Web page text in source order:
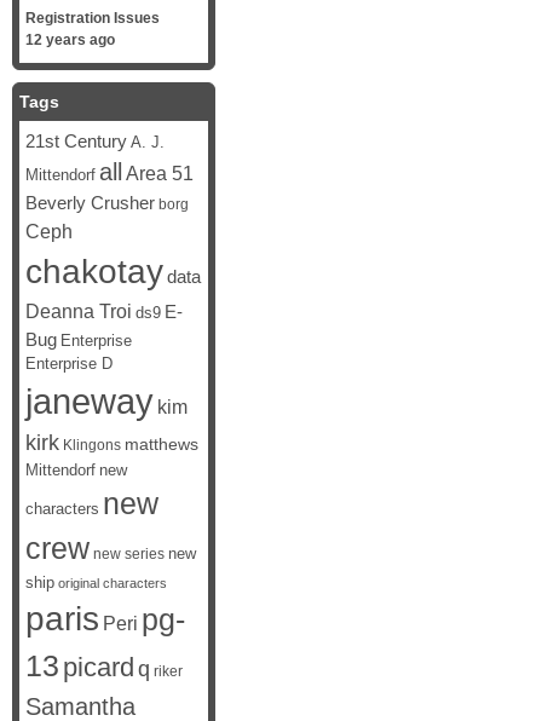
Registration Issues
12 years ago
Tags
21st Century A. J.
Mittendorf all Area 51
Beverly Crusher borg
Ceph
chakotaydata
Deanna Troi ds9 E-
Bug Enterprise
Enterprise D
janeway kim
kirk Klingons matthews
Mittendorf new
characters new
crew new series new
ship original characters
paris Peri pg-
13 picard q riker
Samantha